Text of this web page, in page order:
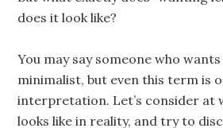
does it look like?
You may say someone who wants
minimalist, but even this term is
interpretation. Let’s consider at
looks like in reality, and try to